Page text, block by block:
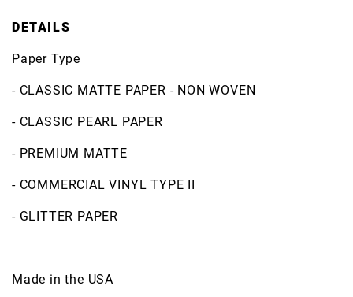
DETAILS
Paper Type
- CLASSIC MATTE PAPER - NON WOVEN
- CLASSIC PEARL PAPER
- PREMIUM MATTE
- COMMERCIAL VINYL TYPE II
- GLITTER PAPER
Made in the USA